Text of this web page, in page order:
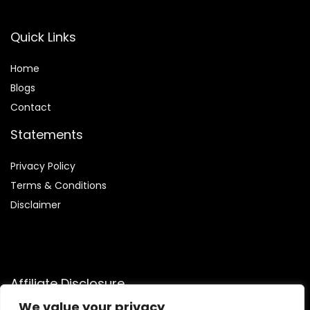
Quick Links
Home
Blogs
Contact
Statements
Privacy Policy
Terms & Conditions
Disclaimer
Affiliate Disclosure